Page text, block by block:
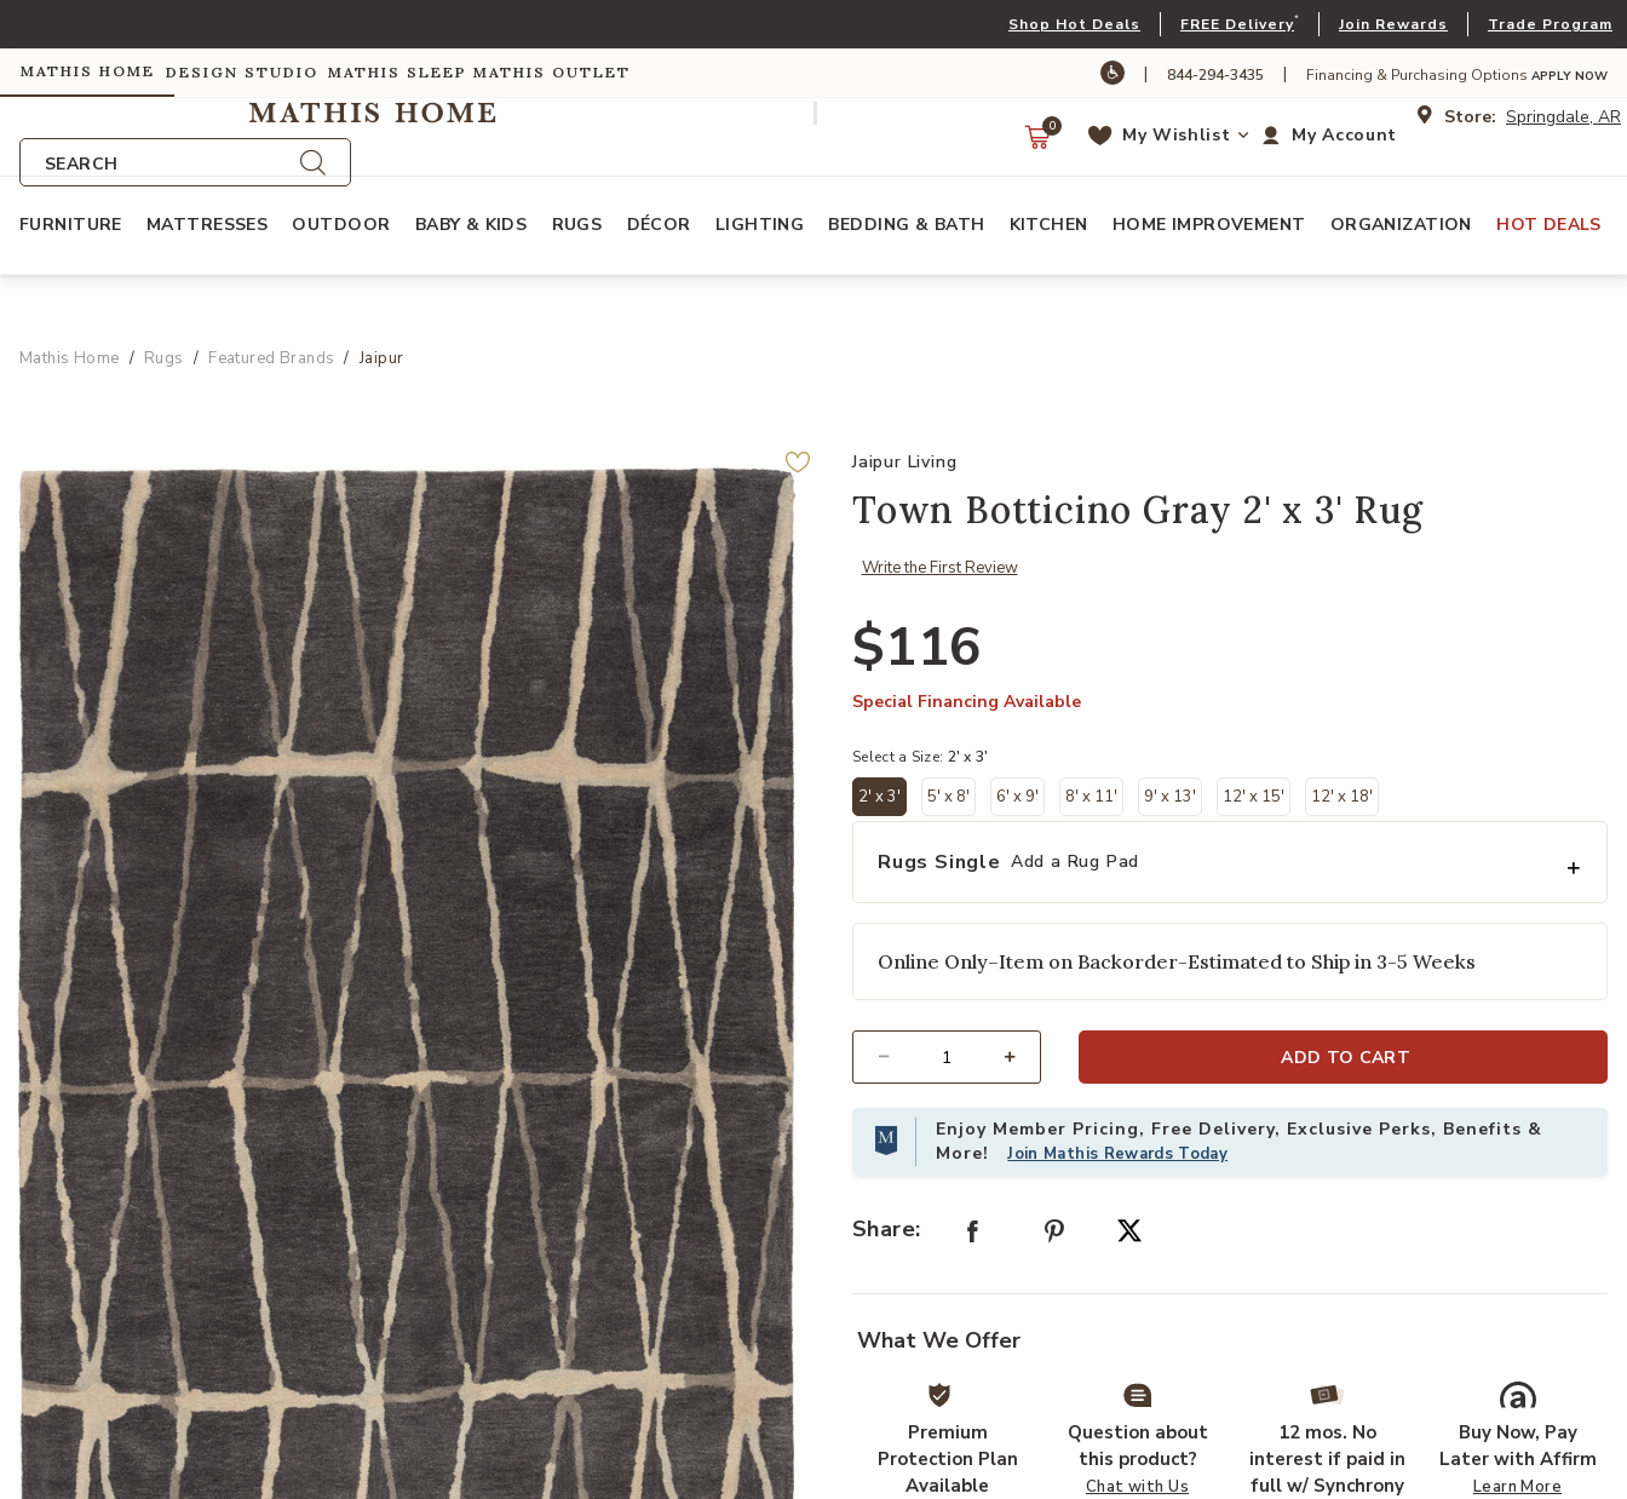
Shop Hot Deals FREE Delivery* Join Rewards Trade Program
MATHIS HOME DESIGN STUDIO MATHIS SLEEP MATHIS OUTLET | 844-294-3435 | Financing & Purchasing Options APPLY NOW
SEARCH
Store: Springdale, AR
My Account
My Wishlist
0
FURNITURE MATTRESSES OUTDOOR BABY & KIDS RUGS DÉCOR LIGHTING BEDDING & BATH KITCHEN HOME IMPROVEMENT ORGANIZATION HOT DEALS
Mathis Home Rugs Featured Brands Jaipur
Jaipur Living
Town Botticino Gray 2' x 3' Rug
Write the First Review
$116
Special Financing Available
Select a Size: 2' x 3'
2' x 3'
selected
5' x 8' 6' x 9' 8' x 11' 9' x 13' 12' x 15' 12' x 18'
Rugs Single Add a Rug Pad
Online Only–Item on Backorder-Estimated to Ship in 3-5 Weeks
ADD TO CART
Enjoy Member Pricing, Free Delivery, Exclusive Perks, Benefits &
More!Join Mathis Rewards Today
Share:
What We Offer
Premium
Protection Plan
Available
Question about
this product?
Chat with Us
12 mos. No
interest if paid in
full w/ Synchrony
Buy Now, Pay
Later with Affirm
Learn More